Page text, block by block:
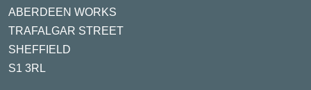
ABERDEEN WORKS
TRAFALGAR STREET
SHEFFIELD
S1 3RL